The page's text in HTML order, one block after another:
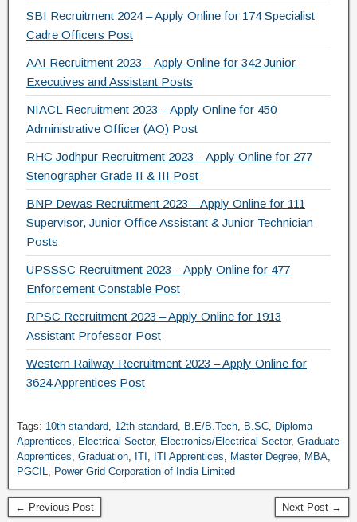
SBI Recruitment 2024 – Apply Online for 174 Specialist
Cadre Officers Post
AAI Recruitment 2023 – Apply Online for 342 Junior
Executives and Assistant Posts
NIACL Recruitment 2023 – Apply Online for 450
Administrative Officer (AO) Post
RHC Jodhpur Recruitment 2023 – Apply Online for 277
Stenographer Grade II & III Post
BNP Dewas Recruitment 2023 – Apply Online for 111
Supervisor, Junior Office Assistant & Junior Technician
Posts
UPSSSC Recruitment 2023 – Apply Online for 477
Enforcement Constable Post
RPSC Recruitment 2023 – Apply Online for 1913
Assistant Professor Post
Western Railway Recruitment 2023 – Apply Online for
3624 Apprentices Post
Tags: 10th standard, 12th standard, B.E/B.Tech, B.SC, Diploma
Apprentices, Electrical Sector, Electronics/Electrical Sector, Graduate
Apprentices, Graduation, ITI , ITI Apprentices, Master Degree, MBA,
PGCIL, Power Grid Corporation of India Limited
← Previous Post Next Post →